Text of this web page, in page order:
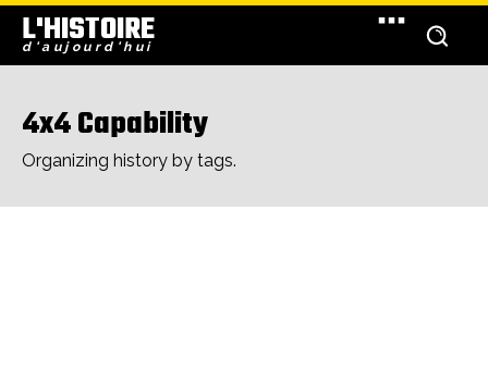
L'HISTOIRE
d'aujourd'hui
4x4 Capability
Organizing history by tags.